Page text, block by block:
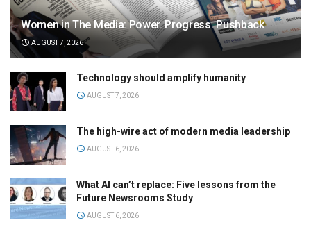
Women in The Media: Power. Progress. Pushback
AUGUST 7, 2026
Technology should amplify humanity
AUGUST 7, 2026
The high-wire act of modern media leadership
AUGUST 6, 2026
What AI can’t replace: Five lessons from the
Future Newsrooms Study
AUGUST 6, 2026